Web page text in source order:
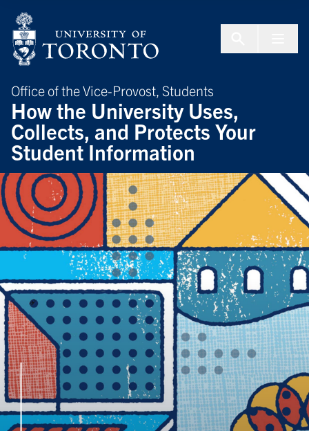
Office of the Vice-Provost, Students
How the University Uses,
Collects, and Protects Your
Student Information